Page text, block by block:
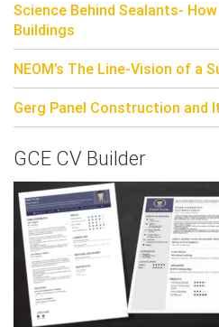
Science Behind Sealants-
Buildings
NEOM’s The Line-Vision of a
Gerg Panel Construction and
GCE CV Builder